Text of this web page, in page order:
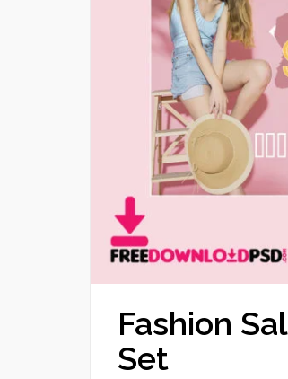
Fashion
Set